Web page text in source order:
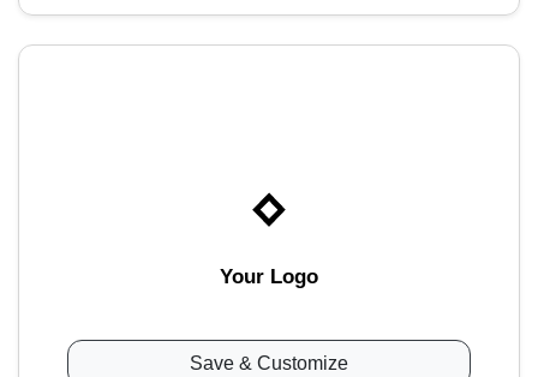
Your Logo
Save & Customize